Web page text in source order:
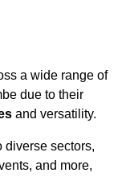
a wide range of
due to their
and versatility.
diverse sectors,
and more,